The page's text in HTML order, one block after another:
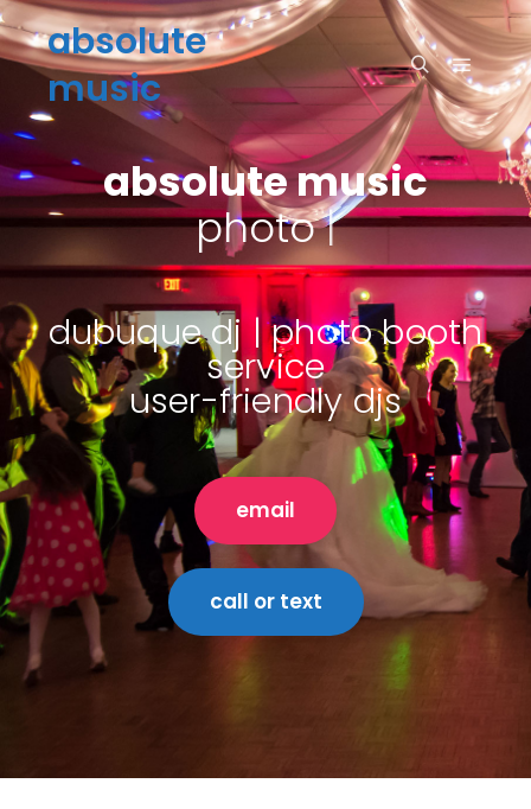
absolute
music
absolute music
s|
dubuque dj | photo booth
service
user-friendly djs
email
call or text